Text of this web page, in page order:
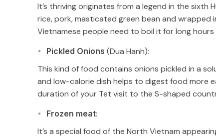
It’s thriving originates from a legend in the sixth
rice, pork, masticated green bean and wrapped
Vietnamese people need to boil it for long
Pickled Onions (Dua Hanh):
This kind of food contains onions pickled in a
and low-calorie dish helps to digest food more
duration of your Tet visit to the S-shaped
Frozen meat:
It’s a special food of the North Vietnam